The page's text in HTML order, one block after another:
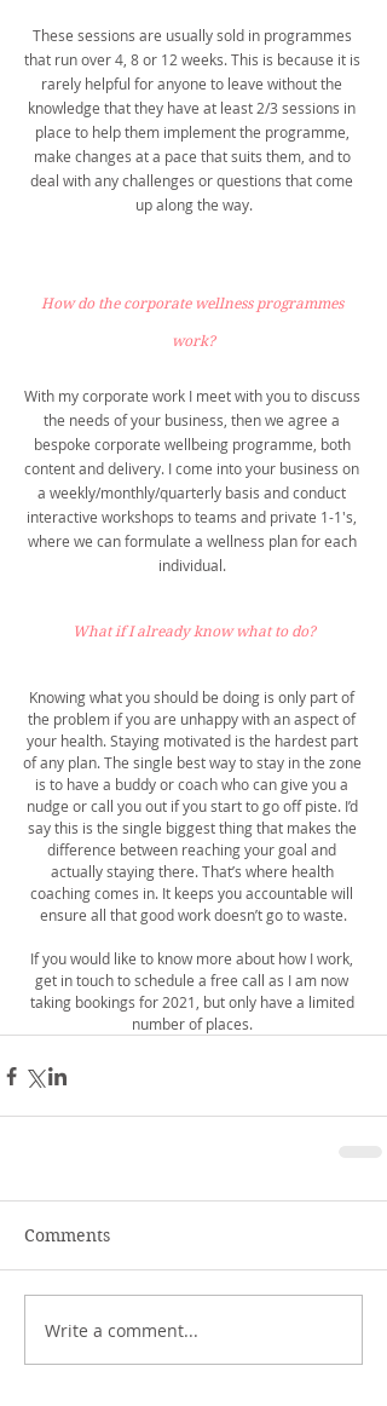
These sessions are usually sold in programmes
that run over 4, 8 or 12 weeks. This is because it is
rarely helpful for anyone to leave without the
knowledge that they have at least 2/3 sessions in
place to help them implement the programme,
make changes at a pace that suits them, and to
deal with any challenges or questions that come
up along the way.
How do the corporate wellness programmes
work?
With my corporate work I meet with you to discuss
the needs of your business, then we agree a
bespoke corporate wellbeing programme, both
content and delivery. I come into your business on
a weekly/monthly/quarterly basis and conduct
interactive workshops to teams and private 1-1's,
where we can formulate a wellness plan for each
individual.
What if I already know what to do?
Knowing what you should be doing is only part of
the problem if you are unhappy with an aspect of
your health. Staying motivated is the hardest part
of any plan. The single best way to stay in the zone
is to have a buddy or coach who can give you a
nudge or call you out if you start to go off piste. I’d
say this is the single biggest thing that makes the
difference between reaching your goal and
actually staying there. That’s where health
coaching comes in. It keeps you accountable will
ensure all that good work doesn’t go to waste.
If you would like to know more about how I work,
get in touch to schedule a free call as I am now
taking bookings for 2021, but only have a limited
number of places.
Comments
Write a comment...